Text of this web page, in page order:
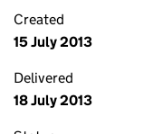
Created
15 July 2013
Delivered
18 July 2013